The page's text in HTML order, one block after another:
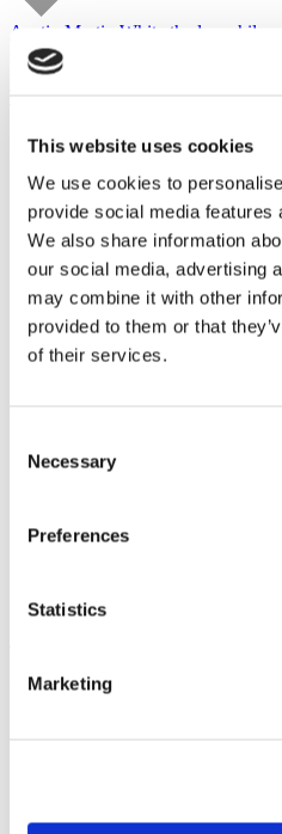
This website uses cookies
We use cookies to
provide social media features
We also share information
our social media, advertising
may combine it with other
provided to them or that
of their services.
Selection
Necessary
Preferences
Statistics
Marketing
Austin Martin White the lusophile
Capitain Petzel
starts on September 10, 2026